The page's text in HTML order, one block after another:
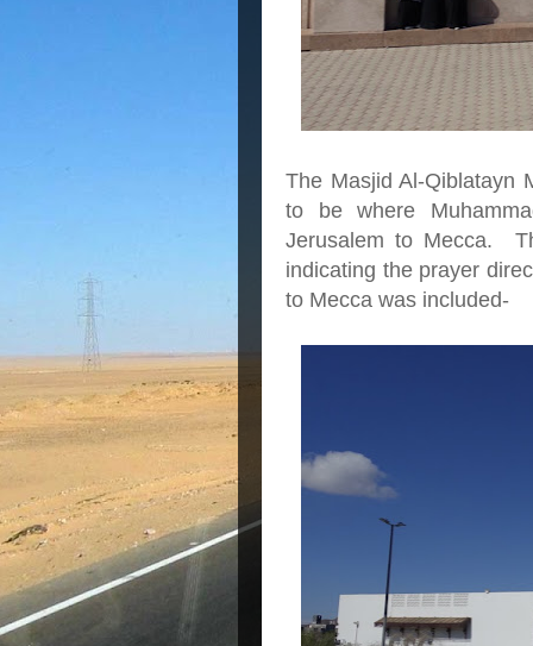
The Masjid Al-Qiblatayn
to be where
Jerusalem to Mecca.
indicating the prayer
to Mecca was included-